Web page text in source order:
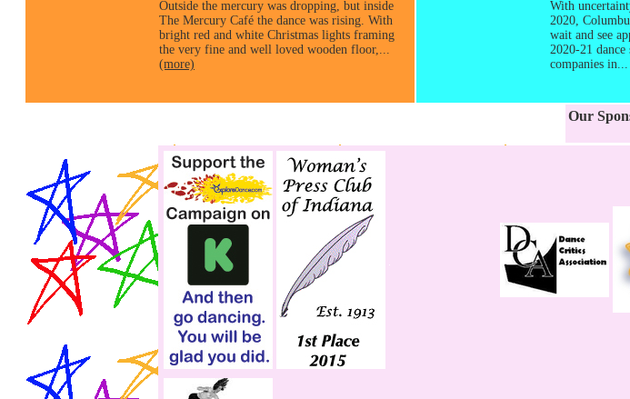
Outside the mercury was dropping, but inside
The Mercury Café the dance was rising. With
bright red and white Christmas lights framing
the very fine and well loved wooden floor,...
(more)
With
2020,
wait and see
2020-21
companies in...
Our